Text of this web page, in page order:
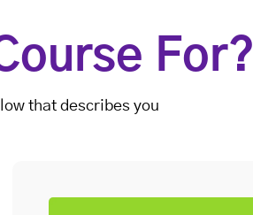
For?
that describes you